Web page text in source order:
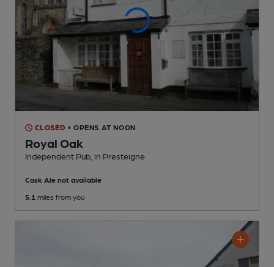
CLOSED • OPENS AT NOON
Royal Oak
Independent Pub , in Presteigne
Cask Ale not available
5.1 miles from you